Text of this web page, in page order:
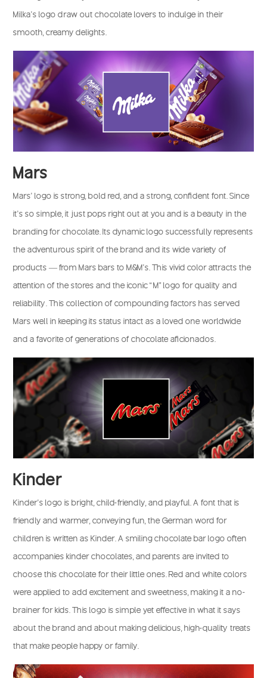
Milka’s logo draw out chocolate lovers to indulge in their
smooth, creamy delights.
Mars
Mars’ logo is strong, bold red, and a strong, confident font. Since
it’s so simple, it just pops right out at you and is a beauty in the
branding for chocolate. Its dynamic logo successfully represents
the adventurous spirit of the brand and its wide variety of
products — from Mars bars to M&M’s. This vivid color attracts the
attention of the stores and the iconic “M” logo for quality and
reliability. This collection of compounding factors has served
Mars well in keeping its status intact as a loved one worldwide
and a favorite of generations of chocolate aficionados.
Kinder
Kinder’s logo is bright, child-friendly, and playful. A font that is
friendly and warmer, conveying fun, the German word for
children is written as Kinder. A smiling chocolate bar logo often
accompanies kinder chocolates, and parents are invited to
choose this chocolate for their little ones. Red and white colors
were applied to add excitement and sweetness, making it a no-
brainer for kids. This logo is simple yet effective in what it says
about the brand and about making delicious, high-quality treats
that make people happy or family.